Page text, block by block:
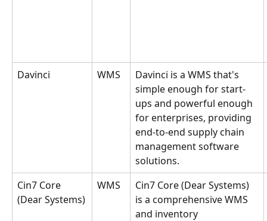
Davinci WMS
Davinci is a WMS that's
simple enough for start-
ups and powerful enough
for enterprises, providing
end-to-end supply chain
management software
solutions.
Cin7 Core
(Dear Systems)
WMS
Cin7 Core (Dear Systems)
is a comprehensive WMS
and inventory